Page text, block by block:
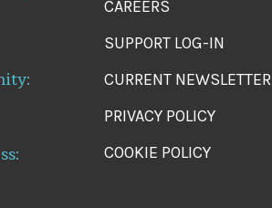
CAREERS
SUPPORT LOG-IN
CURRENT NEWSLETTER
PRIVACY POLICY
COOKIE POLICY